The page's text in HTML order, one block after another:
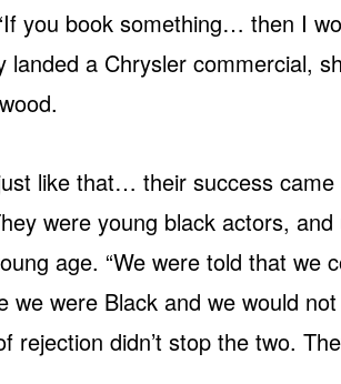
you book something… then I
landed a Chrysler commercial,
like that… their success
were young black actors,
age. “We were told that we
we were Black and we would
rejection didn’t stop the two.